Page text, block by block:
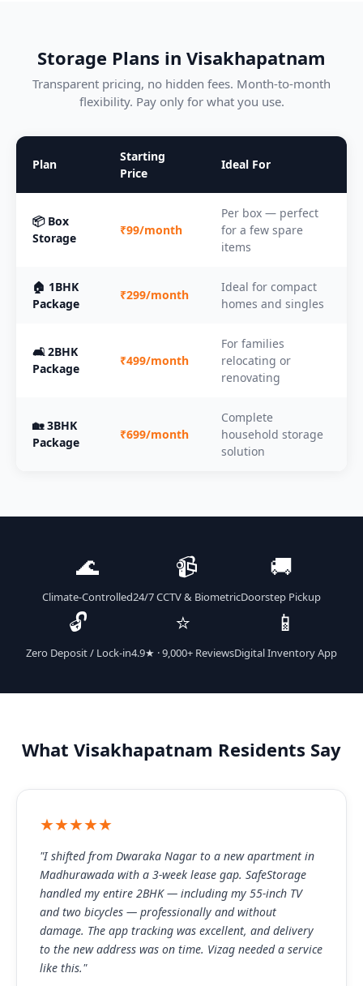
Storage Plans in Visakhapatnam
Transparent pricing, no hidden fees. Month-to-month
flexibility. Pay only for what you use.
Plan
Starting
Price
Ideal For
📦 Box
Storage
₹99/month
Per box — perfect
for a few spare
items
🏠 1BHK
Package
₹299/month
Ideal for compact
homes and singles
🛋️ 2BHK
Package
₹499/month
For families
relocating or
renovating
🏡 3BHK
Package
₹699/month
Complete
household storage
solution
🌊
Climate-Controlled
📹
24/7 CCTV & Biometric
🚚
Doorstep Pickup
🔓
Zero Deposit / Lock-in
⭐
4.9★ · 9,000+ Reviews
📱
Digital Inventory App
What Visakhapatnam Residents Say
★★★★★
"I shifted from Dwaraka Nagar to a new apartment in
Madhurawada with a 3-week lease gap. SafeStorage
handled my entire 2BHK — including my 55-inch TV
and two bicycles — professionally and without
damage. The app tracking was excellent, and delivery
to the new address was on time. Vizag needed a service
like this."